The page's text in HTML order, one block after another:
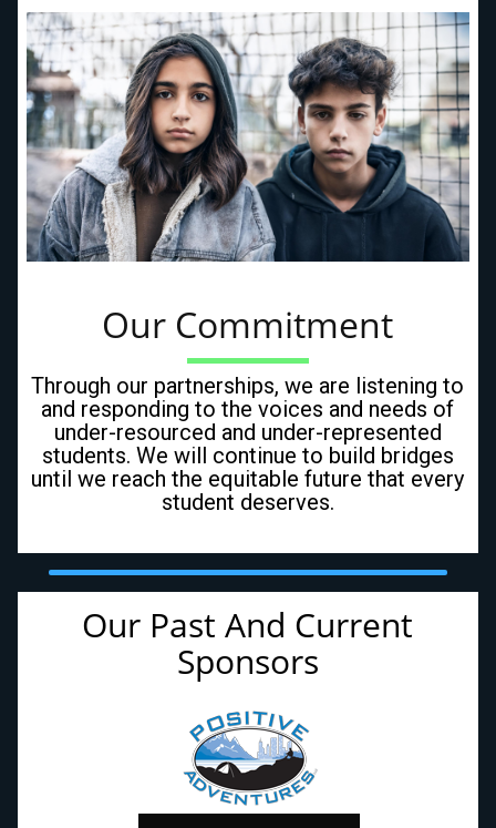
Our Commitment
Through our partnerships, we are listening to
and responding to the voices and needs of
under-resourced and under-represented
students. We will continue to build bridges
until we reach the equitable future that every
student deserves.
Our Past And Current
Sponsors